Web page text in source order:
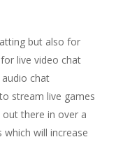
but also for
live video chat
chat
stream live games
there in over a
will increase